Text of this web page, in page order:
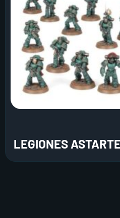
LEGIONES